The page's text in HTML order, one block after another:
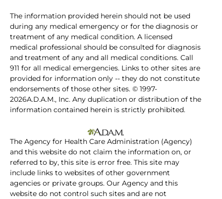
The information provided herein should not be used
during any medical emergency or for the diagnosis or
treatment of any medical condition. A licensed
medical professional should be consulted for diagnosis
and treatment of any and all medical conditions. Call
911 for all medical emergencies. Links to other sites are
provided for information only -- they do not constitute
endorsements of those other sites. © 1997-
2026A.D.A.M., Inc. Any duplication or distribution of the
information contained herein is strictly prohibited.
The Agency for Health Care Administration (Agency)
and this website do not claim the information on, or
referred to by, this site is error free. This site may
include links to websites of other government
agencies or private groups. Our Agency and this
website do not control such sites and are not